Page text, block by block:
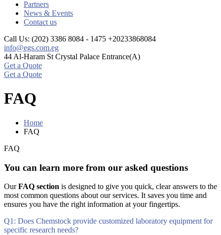
Partners
News & Events
Contact us
Call Us: (202) 3386 8084 - 1475 +20233868084
info@egs.com.eg
44 Al-Haram St Crystal Palace Entrance(A)
Get a Quote
Get a Quote
FAQ
Home
FAQ
FAQ
You can learn more from our asked questions
OurFAQ section is designed to give you quick, clear answers to the
most common questions about our services. It saves you time and
ensures you have the right information at your fingertips.
Q1: Does Chemstock provide customized laboratory equipment for
specific research needs?